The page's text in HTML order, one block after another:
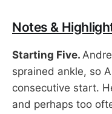
Notes &
Starting Five.
sprained ankle, so
consecutive start.
and perhaps too